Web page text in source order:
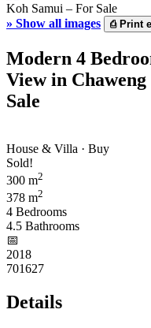
» Show all images ⎙Print
Modern 4
View in
Sale
House & Villa · Buy
Sold!
300 m2
378 m2
4 Bedrooms
4.5 Bathrooms
📅︎
2018
701627
Details